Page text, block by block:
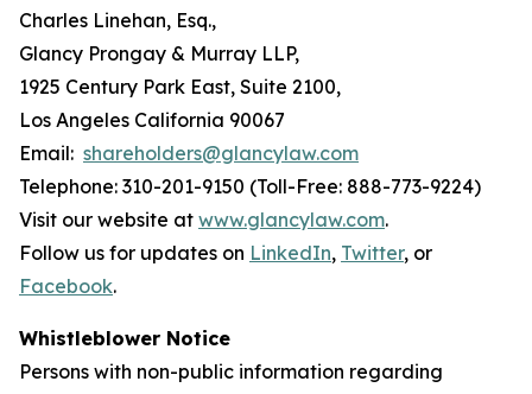
Charles Linehan, Esq.,
Glancy Prongay & Murray LLP,
1925 Century Park East, Suite 2100,
Los Angeles California 90067
Email: shareholders@glancylaw.com
Telephone: 310-201-9150 (Toll-Free: 888-773-9224)
Visit our website at www.glancylaw.com.
Follow us for updates on LinkedIn, Twitter, or
Facebook.
Whistleblower Notice
Persons with non-public information regarding